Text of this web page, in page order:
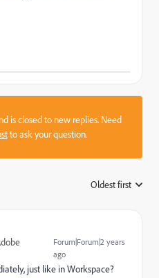
is closed to new replies. Need
to ask your question.
Oldest first
Forum|Forum|2 years
ago
just like in Workspace?